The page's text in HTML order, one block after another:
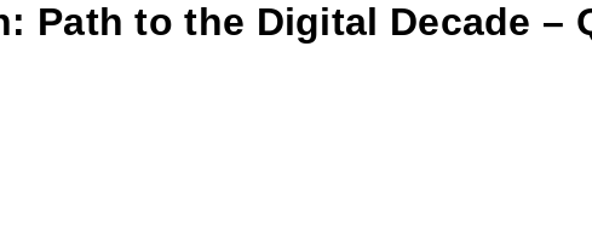
Path to the Digital Decade –